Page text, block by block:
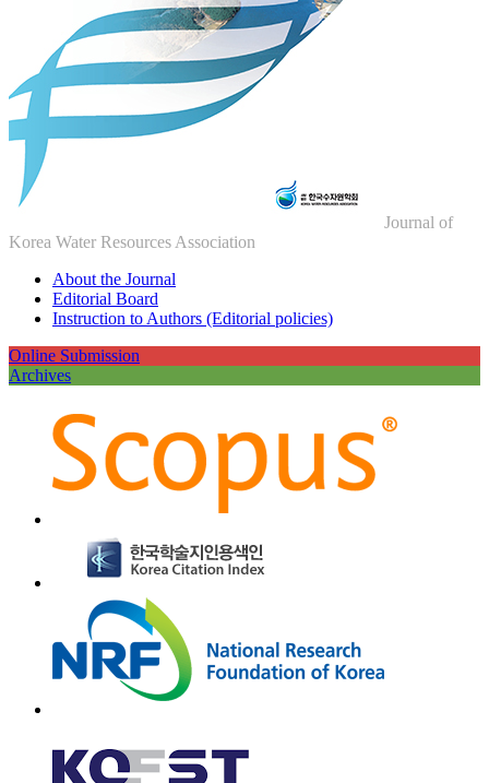
Journal of
Korea Water Resources Association
About the Journal
Editorial Board
Instruction to Authors (Editorial policies)
Online Submission
Archives